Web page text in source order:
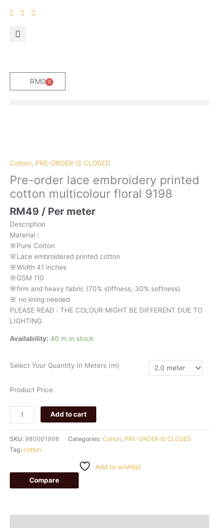
RM0 0
Cart
Cotton, PRE-ORDER IS CLOSED
Pre-order lace embroidery printed
cotton multicolour floral 9198
RM49 / Per meter
Description
Material :
🌸Pure Cotton
🌸Lace embroidered printed cotton
🌸Width 41 inches
🌸GSM 110
🌸firm and heavy fabric (70% stiffness, 30% softness)
🌸 no lining needed
PLEASE READ : THE COLOUR MIGHT BE DIFFERENT DUE TO
LIGHTING.
Availability: 40 m in stock
Select Your Quantity In Meters (m)
Product Price
embroidery
cotton
multicolour
9198
quantity
Add to cart
SKU: 980001998 Categories: Cotton PRE-ORDER IS CLOSED
Tag: cotton
Add to wishlist
Compare